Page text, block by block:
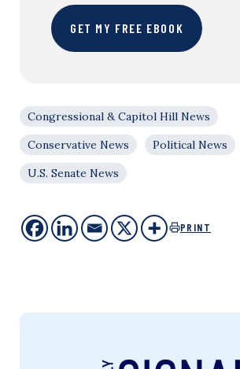
GET MY FREE EBOOK
Congressional & Capitol Hill News
Conservative News
Political News
U.S. Senate News
PRINT